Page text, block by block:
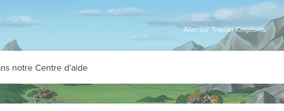
Aller sur Travian Kingdoms